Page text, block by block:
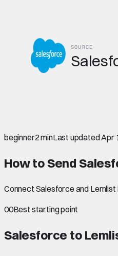
SOURCE
beginner2 minLast updatedApr
How to Send
Connect Salesforce and Lemlist
00Best starting point
Salesforce to